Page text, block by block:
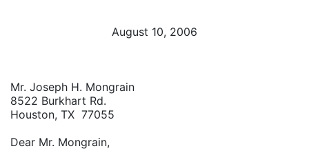
August 10, 2006
Mr. Joseph H. Mongrain
8522 Burkhart Rd.
Houston, TX 77055
Dear Mr. Mongrain,